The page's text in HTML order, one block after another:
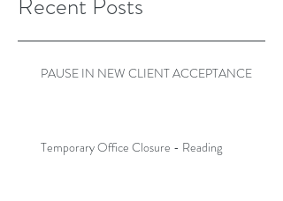
PAUSE IN NEW CLIENT ACCEPTANCE
Temporary Office Closure - Reading